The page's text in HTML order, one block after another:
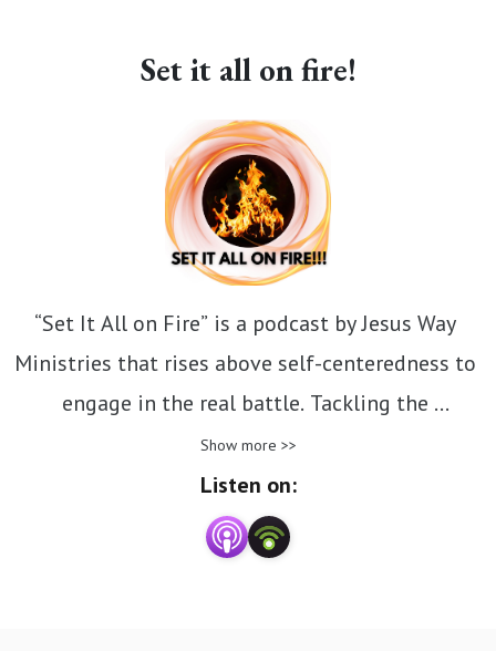
Set it all on fire!
“Set It All on Fire” is a podcast by Jesus Way
Ministries that rises above self-centeredness to
engage in the real battle. Tackling the
challenging topics the church often avoids, it
encourages believers to confront tough
questions and embrace uncomfortable truths.
Like Jesus, it calls us to ignite a bold,
Show more >>
Listen on: